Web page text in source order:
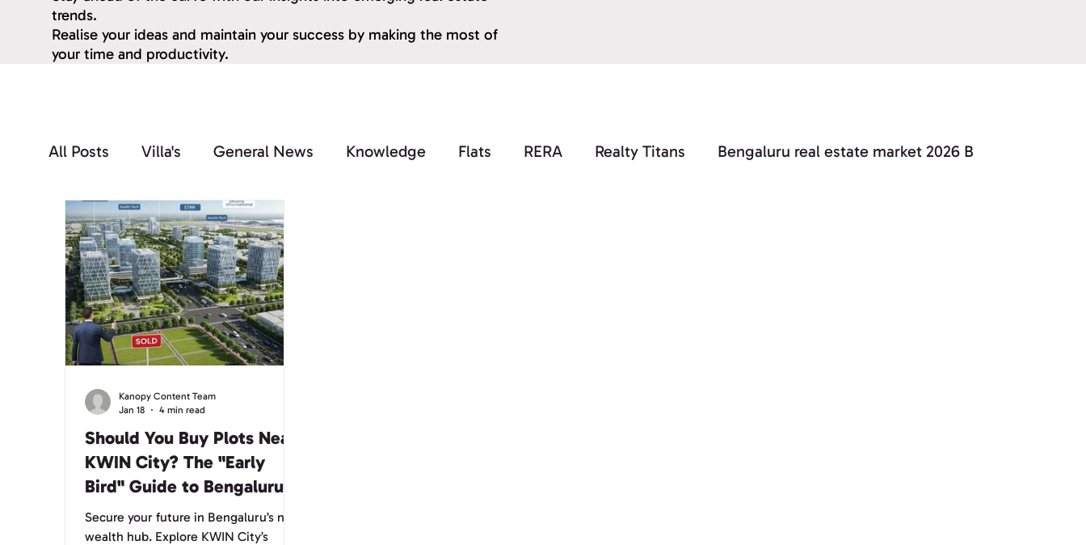
trends.
Realise your ideas and maintain your success by making the most of
your time and productivity.
All Posts Villa's General News Knowledge Flats RERA Realty Titans Bengaluru real estate market 2026 B
Should You Buy Plots Near
KWIN City? The "Early
Bird" Guide to Bengaluru’s
Next Wealth Hub
Secure your future in Bengaluru’s next
wealth hub. Explore KWIN City’s
Kanopy Content Team
Jan 18
4 min read